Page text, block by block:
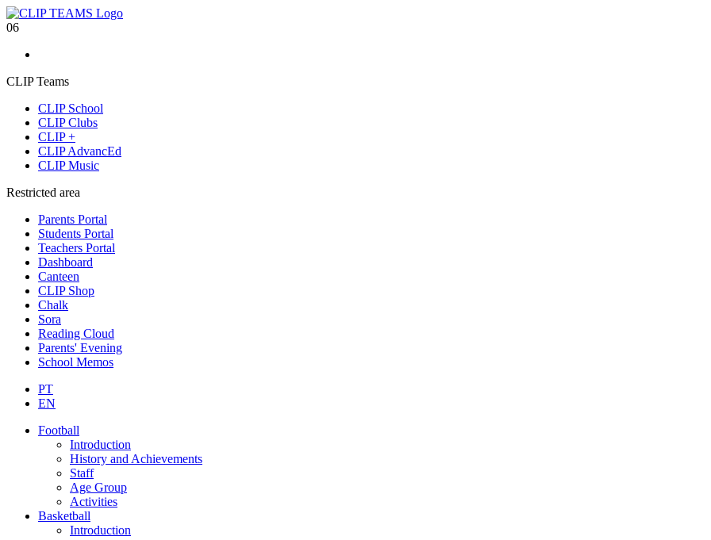
06
CLIP Teams
CLIP School
CLIP Clubs
CLIP +
CLIP AdvancEd
CLIP Music
Restricted area
Parents Portal
Students Portal
Teachers Portal
Dashboard
Canteen
CLIP Shop
Chalk
Sora
Reading Cloud
Parents' Evening
School Memos
PT
EN
Football
Introduction
History and Achievements
Staff
Age Group
Activities
Basketball
Introduction